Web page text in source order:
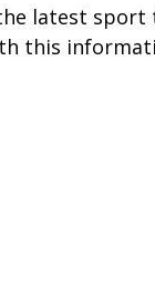
latest sport
this